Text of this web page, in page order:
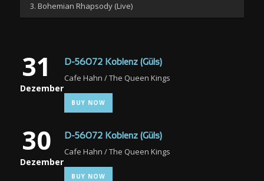
3. Bohemian Rhapsody (Live)
31
Dezember
D-56072 Koblenz (Güls)
Cafe Hahn / The Queen Kings
BUY NOW
30
Dezember
D-56072 Koblenz (Güls)
Cafe Hahn / The Queen Kings
BUY NOW